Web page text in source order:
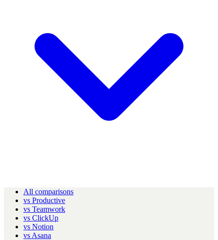
All comparisons
vs Productive
vs Teamwork
vs ClickUp
vs Notion
vs Asana